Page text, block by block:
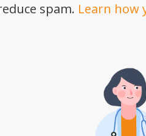
spam. Learn how